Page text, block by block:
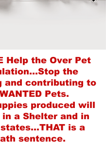
Help the Over Pet
the
and contributing to
Pets.
produced will
in a Shelter and in
is a
sentence.